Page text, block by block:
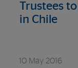
Trustees
in Chile
10 May 2016